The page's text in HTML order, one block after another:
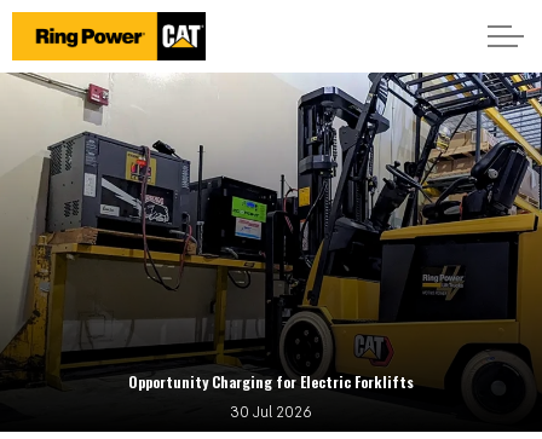
Opportunity Charging for Electric Forklifts
30 Jul 2026